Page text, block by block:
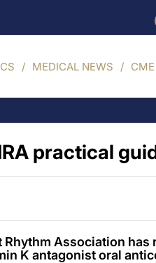
MEDICAL NEWS CME
practical
Rhythm Association
K antagonist oral